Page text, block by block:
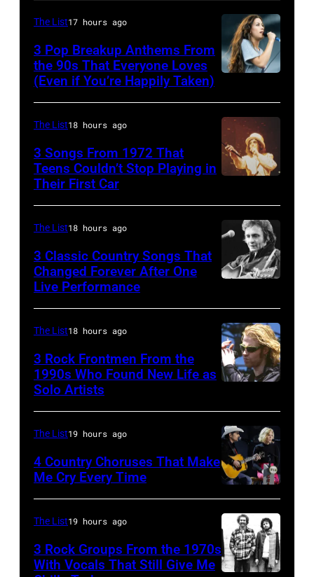
musician
Palmer
(1949-
performing
US
talk
show
'Nightlife'
New
York
City,
New
York,
September
1986.
(Photo
by
Vinnie
Zuffante/Getty
Images)
Morissette,
Torhout/
Festival,
Werchter,
7th
July
1996.
(Photo
Gie
Knaeps/Getty
Images)
The List17 hours ago
3 Pop Breakup Anthems From
the 90s That Everyone Loves
(Even if You’re Happily Taken)
Cooper,
whose
song
popular
among
teens
in
The List18 hours ago
3 Songs From 1972 That
Teens Couldn’t Stop Playing in
Their First Car
country
and
western
singer
musician
Johnny
Cash
(1932
–
2003)
performs
on
The List18 hours ago
3 Classic Country Songs That
Changed Forever After One
Live Performance
Lanegan
of
Screaming
Trees
performs
during
Lollapalooza
at
The List18 hours ago
3 Rock Frontmen From the
1990s Who Found New Life as
Solo Artists
by
Jason
Kempin/Getty
The List19 hours ago
4 Country Choruses That Make
Me Cry Every Time
The List19 hours ago
3 Rock Groups From the 1970s
With Vocals That Still Give Me